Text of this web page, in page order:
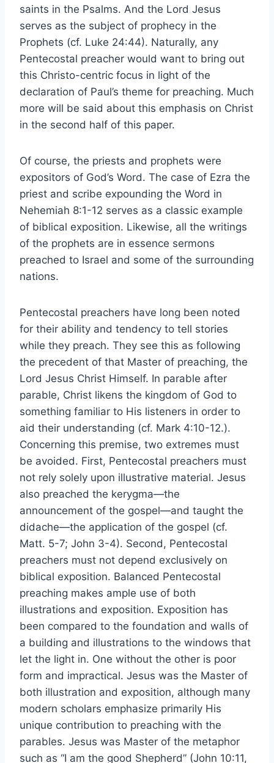
saints in the Psalms. And the Lord Jesus
serves as the subject of prophecy in the
Prophets (cf. Luke 24:44). Naturally, any
Pentecostal preacher would want to bring out
this Christo-centric focus in light of the
declaration of Paul’s theme for preaching. Much
more will be said about this emphasis on Christ
in the second half of this paper.
Of course, the priests and prophets were
expositors of God’s Word. The case of Ezra the
priest and scribe expounding the Word in
Nehemiah 8:1-12 serves as a classic example
of biblical exposition. Likewise, all the writings
of the prophets are in essence sermons
preached to Israel and some of the surrounding
nations.
Pentecostal preachers have long been noted
for their ability and tendency to tell stories
while they preach. They see this as following
the precedent of that Master of preaching, the
Lord Jesus Christ Himself. In parable after
parable, Christ likens the kingdom of God to
something familiar to His listeners in order to
aid their understanding (cf. Mark 4:10-12.).
Concerning this premise, two extremes must
be avoided. First, Pentecostal preachers must
not rely solely upon illustrative material. Jesus
also preached the kerygma—the
announcement of the gospel—and taught the
didache—the application of the gospel (cf.
Matt. 5-7; John 3-4). Second, Pentecostal
preachers must not depend exclusively on
biblical exposition. Balanced Pentecostal
preaching makes ample use of both
illustrations and exposition. Exposition has
been compared to the foundation and walls of
a building and illustrations to the windows that
let the light in. One without the other is poor
form and impractical. Jesus was the Master of
both illustration and exposition, although many
modern scholars emphasize primarily His
unique contribution to preaching with the
parables. Jesus was Master of the metaphor
such as “I am the good Shepherd” (John 10:11,